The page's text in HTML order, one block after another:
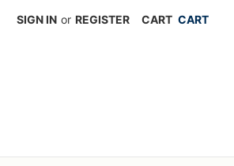
SIGN IN or REGISTER CART